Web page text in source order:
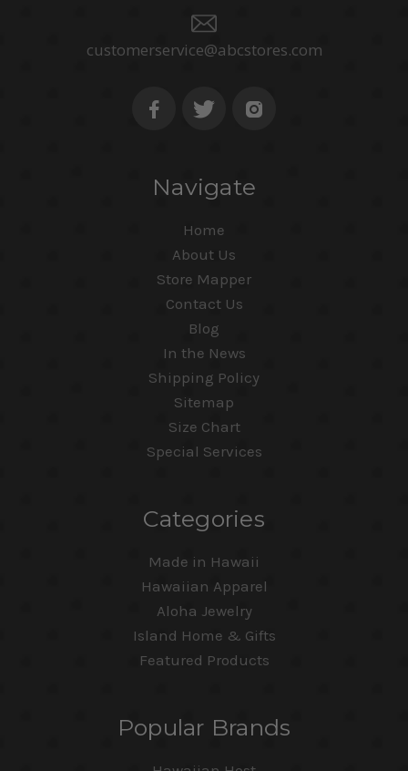
customerservice@abcstores.com
Navigate
Home
About Us
Store Mapper
Contact Us
Blog
In the News
Shipping Policy
Sitemap
Size Chart
Special Services
Categories
Made in Hawaii
Hawaiian Apparel
Aloha Jewelry
Island Home & Gifts
Featured Products
Popular Brands